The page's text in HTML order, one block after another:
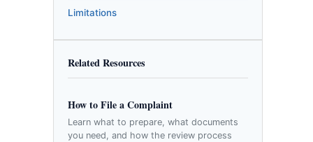
Limitations
Related Resources
How to File a Complaint
Learn what to prepare, what documents
you need, and how the review process